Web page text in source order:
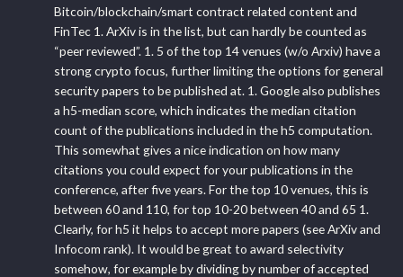
Bitcoin/blockchain/smart contract related content and
FinTec 1. ArXiv is in the list, but can hardly be counted as
“peer reviewed”. 1. 5 of the top 14 venues (w/o Arxiv) have a
strong crypto focus, further limiting the options for general
security papers to be published at. 1. Google also publishes
a h5-median score, which indicates the median citation
count of the publications included in the h5 computation.
This somewhat gives a nice indication on how many
citations you could expect for your publications in the
conference, after five years. For the top 10 venues, this is
between 60 and 110, for top 10-20 between 40 and 65 1.
Clearly, for h5 it helps to accept more papers (see ArXiv and
Infocom rank). It would be great to award selectivity
somehow, for example by dividing by number of accepted